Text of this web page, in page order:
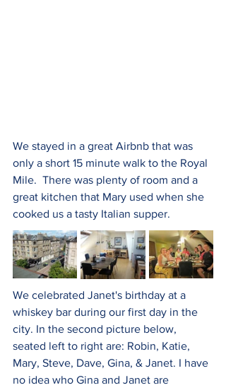
We stayed in a great Airbnb that was
only a short 15 minute walk to the Royal
Mile.  There was plenty of room and a
great kitchen that Mary used when she
cooked us a tasty Italian supper.
We celebrated Janet's birthday at a
whiskey bar during our first day in the
city. In the second picture below,
seated left to right are: Robin, Katie,
Mary, Steve, Dave, Gina, & Janet. I have
no idea who Gina and Janet are